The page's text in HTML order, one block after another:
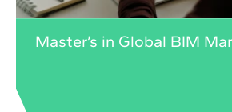
Master’s in Global BIM